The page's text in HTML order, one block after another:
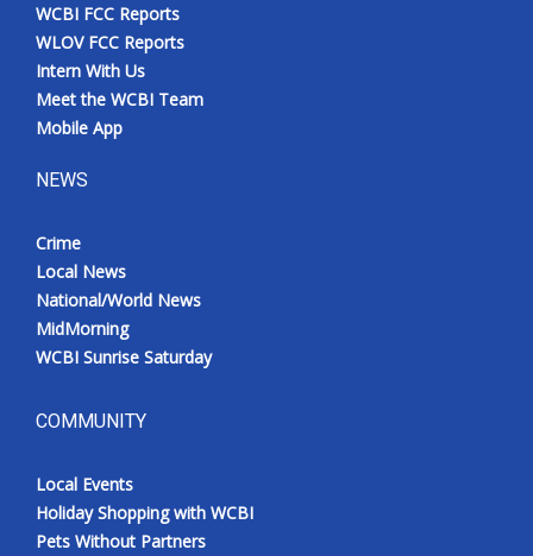
WCBI FCC Reports
WLOV FCC Reports
Intern With Us
Meet the WCBI Team
Mobile App
NEWS
Crime
Local News
National/World News
MidMorning
WCBI Sunrise Saturday
COMMUNITY
Local Events
Holiday Shopping with WCBI
Pets Without Partners